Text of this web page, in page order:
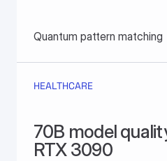
Quantum pattern matching
HEALTHCARE
70B model
RTX 3090